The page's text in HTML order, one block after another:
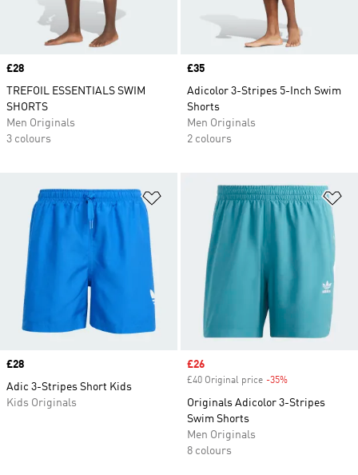
Price
£28
TREFOIL ESSENTIALS SWIM
SHORTS
Men Originals
3 colours
Price
£35
Adicolor 3-Stripes 5-Inch Swim
Shorts
Men Originals
2 colours
Add to Wishlist
Price
£28
Adic 3-Stripes Short Kids
Kids Originals
Sale price
£26
£40 Original price -35%
Originals Adicolor 3-Stripes
Swim Shorts
Men Originals
8 colours